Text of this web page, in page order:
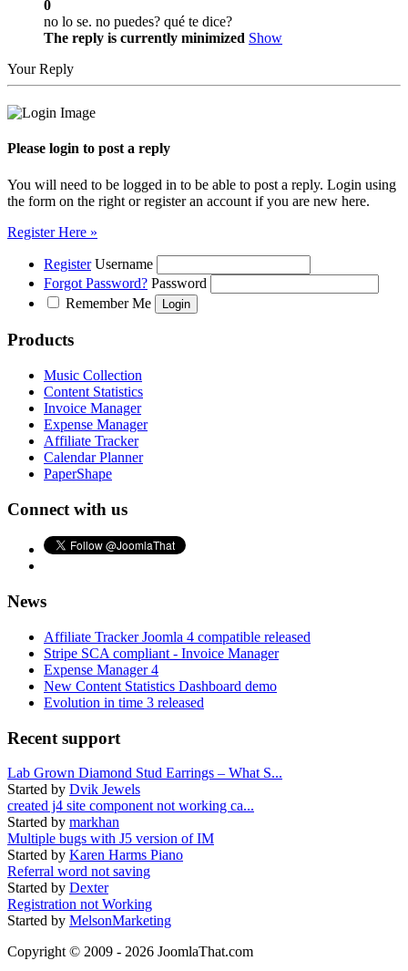
0
no lo se. no puedes? qué te dice?
The reply is currently minimized Show
Your Reply
Please login to post a reply
You will need to be logged in to be able to post a reply. Login using
the form on the right or register an account if you are new here.
Register Here »
Register Username
Forgot Password? Password
Remember Me
Products
Music Collection
Content Statistics
Invoice Manager
Expense Manager
Affiliate Tracker
Calendar Planner
PaperShape
Connect with us
News
Affiliate Tracker Joomla 4 compatible released
Stripe SCA compliant - Invoice Manager
Expense Manager 4
New Content Statistics Dashboard demo
Evolution in time 3 released
Recent support
Lab Grown Diamond Stud Earrings – What S...
Started by Dvik Jewels
created j4 site component not working ca...
Started by markhan
Multiple bugs with J5 version of IM
Started by Karen Harms Piano
Referral word not saving
Started by Dexter
Registration not Working
Started by MelsonMarketing
Copyright © 2009 - 2026 JoomlaThat.com